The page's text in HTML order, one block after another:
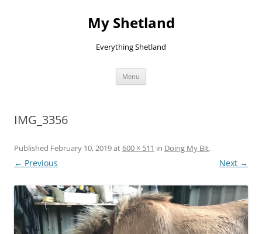
My Shetland
Everything Shetland
Menu
IMG_3356
Published February 10, 2019at600 × 511 in Doing My Bit.
← Previous Next →